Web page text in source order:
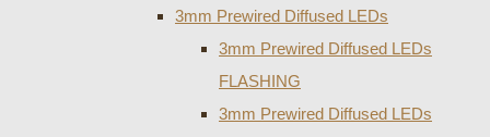
3mm Prewired Diffused LEDs
3mm Prewired Diffused LEDs
FLASHING
3mm Prewired Diffused LEDs